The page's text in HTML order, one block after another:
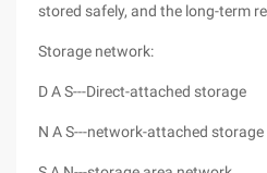
stored safely, and the long-term
Storage network:
D A S---Direct-attached storage
N A S---network-attached storage